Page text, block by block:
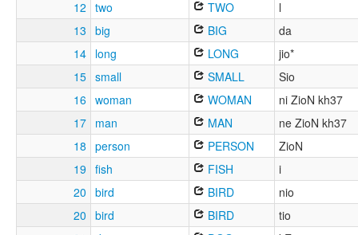
12 two TWO
l
13 big BIG
da
14 long LONG
jio*
15 small SMALL
Sio
16 woman WOMAN
ni ZioN kh37
17 man MAN
ne ZioN kh37
18 person PERSON
ZioN
19 fish FISH
i
20 bird BIRD
nio
20 bird BIRD
tio